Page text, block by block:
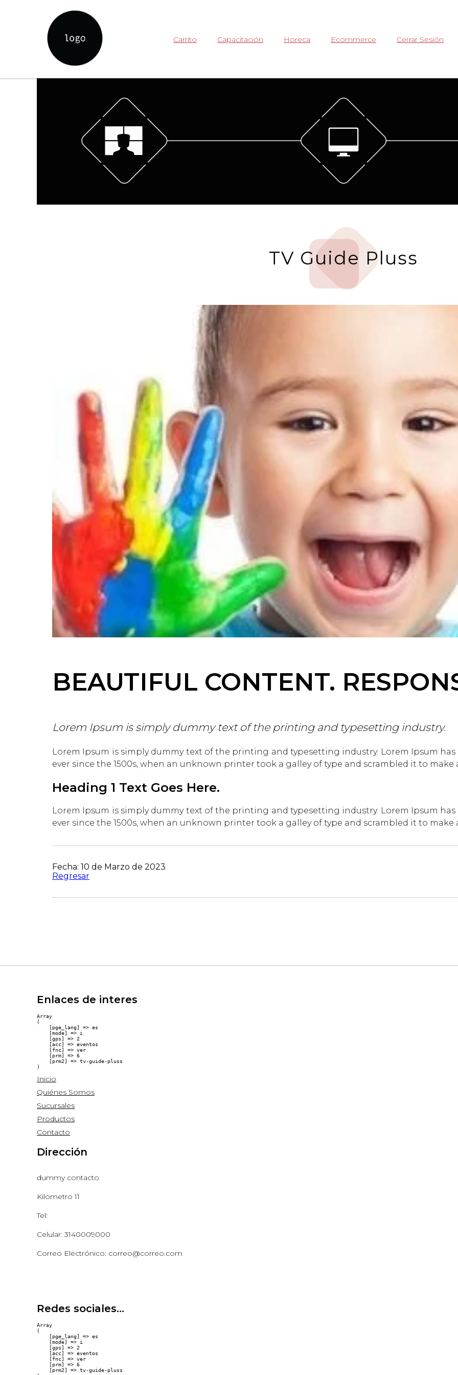
Carrito Capacitación Horeca Ecommerce Cerrar Sesión
TV Guide Pluss
BEAUTIFUL CONTENT.
Lorem Ipsum is simply dummy text of the printing and typesetting industry.
Lorem Ipsum is simply dummy text of the printing and typesetting industry. Lorem Ipsum
ever since the 1500s, when an unknown printer took a galley of type and scrambled it to make
Heading 1 Text Goes Here.
Lorem Ipsum is simply dummy text of the printing and typesetting industry. Lorem Ipsum
ever since the 1500s, when an unknown printer took a galley of type and scrambled it to make
Fecha: 10 de Marzo de 2023
Regresar
Enlaces de interes
Array
(
    [pge_lang] => es
    [mode] => i
    [gps] => 2
    [acc] => eventos
    [fnc] => ver
    [prm] => 6
    [prm2] => tv-guide-pluss
Inicio
Quiénes Somos
Sucursales
Productos
Contacto
Dirección
dummy contacto
Kilometro 11
Tel:
Celular: 3140009000
Correo Electrónico: correo@correo.com
Redes sociales...
Array
(
    [pge_lang] => es
    [mode] => i
    [gps] => 2
    [acc] => eventos
    [fnc] => ver
    [prm] => 6
    [prm2] => tv-guide-pluss